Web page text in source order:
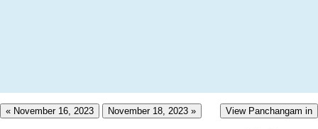
« November 16, 2023 November 18, 2023 » View Panchangam in